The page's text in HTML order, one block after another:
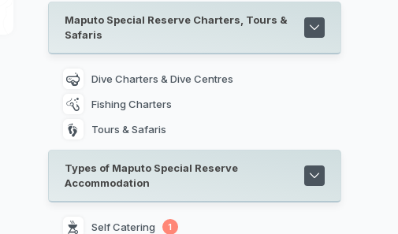
Maputo Special Reserve Charters, Tours &
Safaris
Dive Charters & Dive Centres
Fishing Charters
Tours & Safaris
Types of Maputo Special Reserve
Accommodation
Self Catering 1